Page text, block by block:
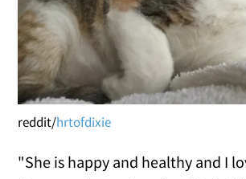
reddit/hrtofdixie
"She is happy and healthy and I